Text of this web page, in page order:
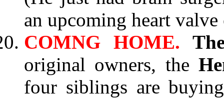
an upcoming heart
COMNG HOME.
original owners, the
four siblings are